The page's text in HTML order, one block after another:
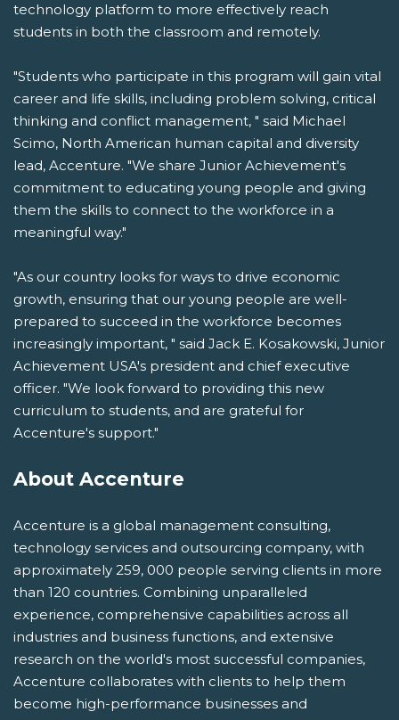
technology platform to more effectively reach
students in both the classroom and remotely.
"Students who participate in this program will gain vital
career and life skills, including problem solving, critical
thinking and conflict management, " said Michael
Scimo, North American human capital and diversity
lead, Accenture. "We share Junior Achievement's
commitment to educating young people and giving
them the skills to connect to the workforce in a
meaningful way."
"As our country looks for ways to drive economic
growth, ensuring that our young people are well-
prepared to succeed in the workforce becomes
increasingly important, " said Jack E. Kosakowski, Junior
Achievement USA's president and chief executive
officer. "We look forward to providing this new
curriculum to students, and are grateful for
Accenture's support."
About Accenture
Accenture is a global management consulting,
technology services and outsourcing company, with
approximately 259, 000 people serving clients in more
than 120 countries. Combining unparalleled
experience, comprehensive capabilities across all
industries and business functions, and extensive
research on the world's most successful companies,
Accenture collaborates with clients to help them
become high-performance businesses and